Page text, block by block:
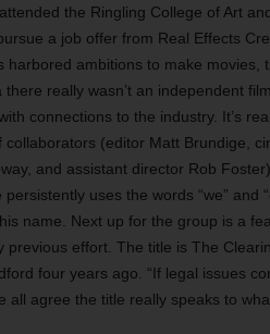
the Ringling College of Art
a job offer from Real Effects
harbored ambitions to make movies,
there really wasn’t an independent
connections to the industry. It’s
collaborators (editor Matt Brundige,
and assistant director Rob
uses the words “we” and
name. Next up for the group is a
previous effort. The title is The
four years ago. “If legal issues
all agree the title really speaks to